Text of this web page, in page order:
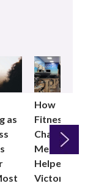
as
How
Fitness
Changed
Me: Pilates
Helped
Victoria
Next